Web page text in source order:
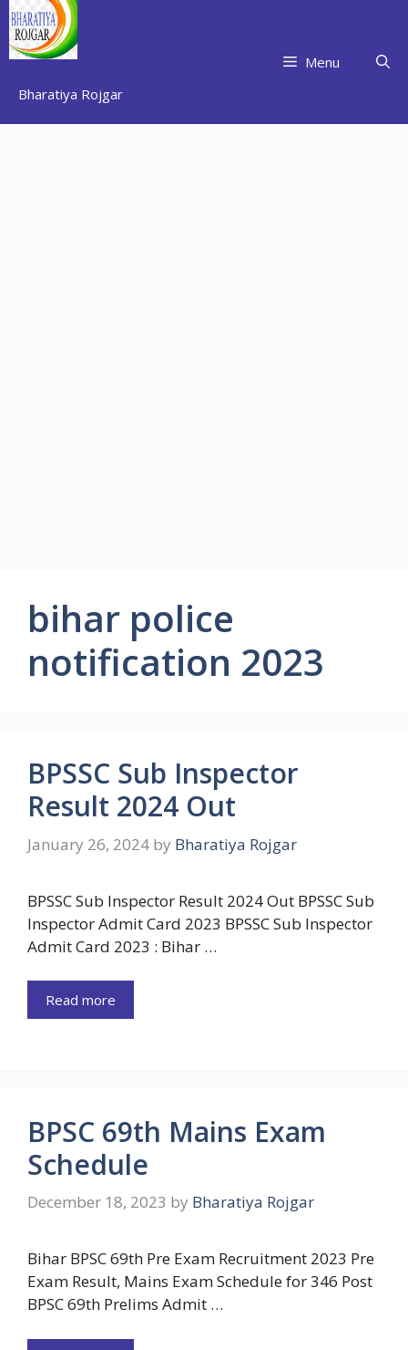
Skip
to
content
Bharatiya Rojgar
Menu
bihar police
notification 2023
BPSSC Sub Inspector
Result 2024 Out
January 26, 2024 by Bharatiya Rojgar
BPSSC Sub Inspector Result 2024 Out BPSSC Sub
Inspector Admit Card 2023 BPSSC Sub Inspector
Admit Card 2023 : Bihar …
Read more
BPSC 69th Mains Exam
Schedule
December 18, 2023 by Bharatiya Rojgar
Bihar BPSC 69th Pre Exam Recruitment 2023 Pre
Exam Result, Mains Exam Schedule for 346 Post
BPSC 69th Prelims Admit …